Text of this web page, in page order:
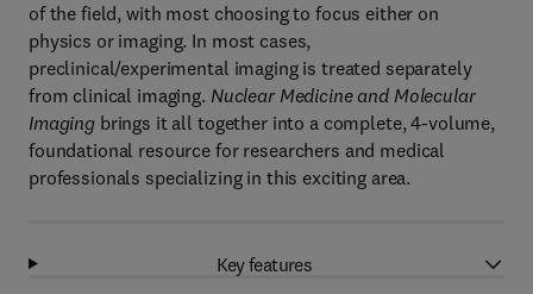
of the field, with most choosing to focus either on
physics or imaging. In most cases,
preclinical/experimental imaging is treated separately
from clinical imaging. Nuclear Medicine and Molecular
Imaging brings it all together into a complete, 4-volume,
foundational resource for researchers and medical
professionals specializing in this exciting area.
Key features